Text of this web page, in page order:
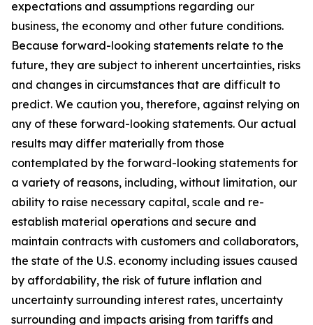
expectations and assumptions regarding our
business, the economy and other future conditions.
Because forward-looking statements relate to the
future, they are subject to inherent uncertainties, risks
and changes in circumstances that are difficult to
predict. We caution you, therefore, against relying on
any of these forward-looking statements. Our actual
results may differ materially from those
contemplated by the forward-looking statements for
a variety of reasons, including, without limitation, our
ability to raise necessary capital, scale and re-
establish material operations and secure and
maintain contracts with customers and collaborators,
the state of the U.S. economy including issues caused
by affordability, the risk of future inflation and
uncertainty surrounding interest rates, uncertainty
surrounding and impacts arising from tariffs and